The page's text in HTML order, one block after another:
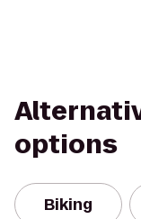
options
Biking